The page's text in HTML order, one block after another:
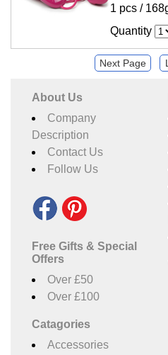
1 pcs /
Quantity
Next Page
About Us
Company
Description
Contact Us
Follow Us
Free Gifts & Special
Offers
Over £50
Over £100
Catagories
Accessories